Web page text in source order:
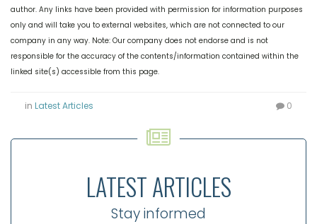
author. Any links have been provided with permission for information purposes
only and will take you to external websites, which are not connected to our
company in any way. Note: Our company does not endorse and is not
responsible for the accuracy of the contents/information contained within the
linked site(s) accessible from this page.
in Latest Articles 0
LATEST ARTICLES
Stay informed